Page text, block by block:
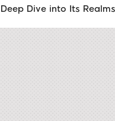
Deep Dive into Its Realms